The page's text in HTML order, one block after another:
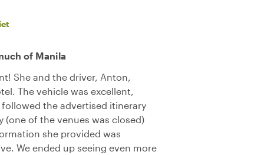
of Manila
She and the driver, Anton,
The vehicle was excellent,
the advertised itinerary
(one of the venues was closed)
she provided was
We ended up seeing even more